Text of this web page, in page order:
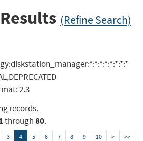
(Refine Search)
2.3
records.
through80.
3 4 5 6 7 8 9 10 > >>